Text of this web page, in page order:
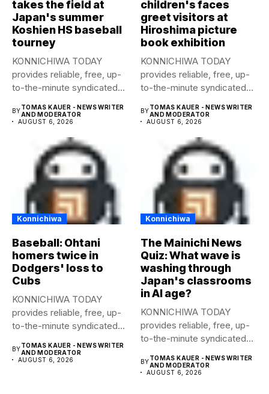
takes the field at
Japan's summer
Koshien HS baseball
tourney
KONNICHIWA TODAY
provides reliable, free, up-
to-the-minute syndicated
publication....
BYTOMAS KAUER - NEWS WRITER
AND MODERATOR
AUGUST 6, 2026
children's faces
greet visitors at
Hiroshima picture
book exhibition
KONNICHIWA TODAY
provides reliable, free, up-
to-the-minute syndicated
publication....
BYTOMAS KAUER - NEWS WRITER
AND MODERATOR
AUGUST 6, 2026
Konnichiwa
Baseball: Ohtani
homers twice in
Dodgers' loss to
Cubs
KONNICHIWA TODAY
provides reliable, free, up-
to-the-minute syndicated
publication....
BYTOMAS KAUER - NEWS WRITER
AND MODERATOR
AUGUST 6, 2026
Konnichiwa
The Mainichi News
Quiz: What wave is
washing through
Japan's classrooms
in AI age?
KONNICHIWA TODAY
provides reliable, free, up-
to-the-minute syndicated
publication....
BYTOMAS KAUER - NEWS WRITER
AND MODERATOR
AUGUST 6, 2026